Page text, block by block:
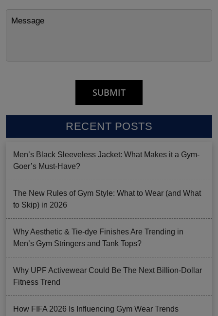
RECENT POSTS
Men’s Black Sleeveless Jacket: What Makes it a Gym-
Goer’s Must-Have?
The New Rules of Gym Style: What to Wear (and What
to Skip) in 2026
Why Aesthetic & Tie-dye Finishes Are Trending in
Men’s Gym Stringers and Tank Tops?
Why UPF Activewear Could Be The Next Billion-Dollar
Fitness Trend
How FIFA 2026 Is Influencing Gym Wear Trends